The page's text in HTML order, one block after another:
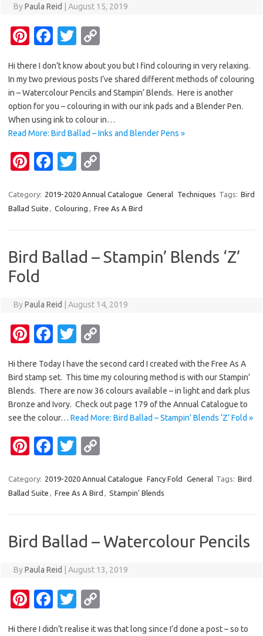
ByPaula Reid August 15, 2019
Pi
er
es
t
Fa
e
b
o
o
k
T
it
te
r
p
y
Li
n
Hi there I don’t know about you but I find colouring in very relaxing.
In my two previous posts I’ve shared different methods of colouring
in – Watercolour Pencils and Stampin’ Blends. Here is another
option for you – colouring in with our ink pads and a Blender Pen.
When using ink to colour in…
Read More: Bird Ballad – Inks and Blender Pens »
Pi
er
es
Fa
e
b
o
T
it
te
p
y
n
Category: 2019-2020 Annual Catalogue General Techniques Tags: Bird
Ballad Suite , Colouring , Free As A Bird
Bird Ballad – Stampin’ Blends ‘Z’
Fold
ByPaula Reid August 14, 2019
Pi
er
es
t
Fa
e
b
o
o
k
T
it
te
r
p
y
Li
n
Hi there Today I have the second card I created with the Free As A
Bird stamp set. This time my colouring method is with our Stampin’
Blends. There are now 36 colours available – in light and dark plus
Bronze and Ivory. Check out page 179 of the Annual Catalogue to
see the colour… Read More: Bird Ballad – Stampin’ Blends ‘Z’ Fold »
Pi
er
es
Fa
e
b
o
T
it
te
p
y
n
Category: 2019-2020 Annual Catalogue Fancy Fold General Tags: Bird
Ballad Suite , Free As A Bird , Stampin' Blends
Bird Ballad – Watercolour Pencils
ByPaula Reid August 13, 2019
Pi
Fa T
Hi there I didn’t realise it was that long since I’d done a post – so to